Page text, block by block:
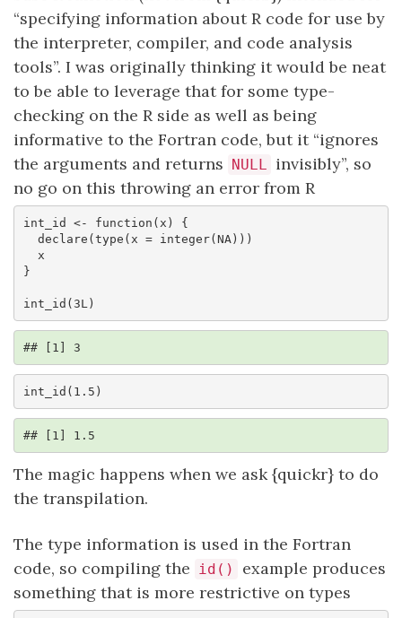
“specifying information about R code for use by
the interpreter, compiler, and code analysis
tools”. I was originally thinking it would be neat
to be able to leverage that for some type-
checking on the R side as well as being
informative to the Fortran code, but it “ignores
the arguments and returns NULL invisibly”, so
no go on this throwing an error from R
int_id <- function(x) {
}
int_id(3L)
## [1] 3
int_id(1.5)
## [1] 1.5
The magic happens when we ask {quickr} to do
the transpilation.
The type information is used in the Fortran
code, so compiling the id()
example produces
something that is more restrictive on types